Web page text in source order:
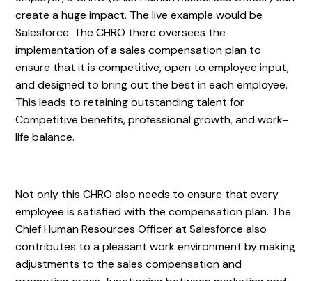
create a huge impact. The live example would be
Salesforce. The CHRO there oversees the
implementation of a sales compensation plan to
ensure that it is competitive, open to employee input,
and designed to bring out the best in each employee.
This leads to retaining outstanding talent for
Competitive benefits, professional growth, and work-
life balance.
Not only this CHRO also needs to ensure that every
employee is satisfied with the compensation plan. The
Chief Human Resources Officer at Salesforce also
contributes to a pleasant work environment by making
adjustments to the sales compensation and